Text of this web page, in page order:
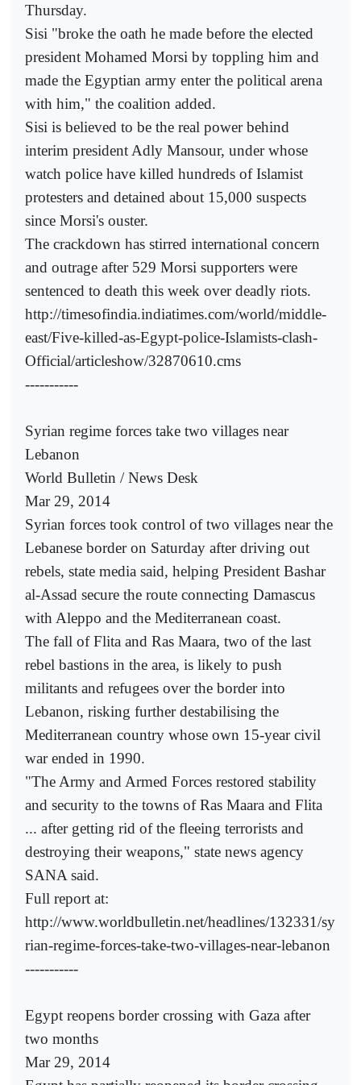
Thursday.
Sisi "broke the oath he made before the elected
president Mohamed Morsi by toppling him and
made the Egyptian army enter the political arena
with him," the coalition added.
Sisi is believed to be the real power behind
interim president Adly Mansour, under whose
watch police have killed hundreds of Islamist
protesters and detained about 15,000 suspects
since Morsi's ouster.
The crackdown has stirred international concern
and outrage after 529 Morsi supporters were
sentenced to death this week over deadly riots.
http://timesofindia.indiatimes.com/world/middle-
east/Five-killed-as-Egypt-police-Islamists-clash-
Official/articleshow/32870610.cms
-----------
Syrian regime forces take two villages near
Lebanon
World Bulletin / News Desk
Mar 29, 2014
Syrian forces took control of two villages near the
Lebanese border on Saturday after driving out
rebels, state media said, helping President Bashar
al-Assad secure the route connecting Damascus
with Aleppo and the Mediterranean coast.
The fall of Flita and Ras Maara, two of the last
rebel bastions in the area, is likely to push
militants and refugees over the border into
Lebanon, risking further destabilising the
Mediterranean country whose own 15-year civil
war ended in 1990.
"The Army and Armed Forces restored stability
and security to the towns of Ras Maara and Flita
... after getting rid of the fleeing terrorists and
destroying their weapons," state news agency
SANA said.
Full report at:
http://www.worldbulletin.net/headlines/132331/sy
rian-regime-forces-take-two-villages-near-lebanon
-----------
Egypt reopens border crossing with Gaza after
two months
Mar 29, 2014